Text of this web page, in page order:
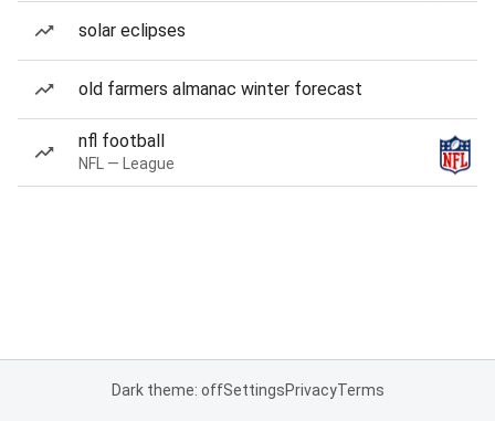
solar eclipses
old farmers almanac winter forecast
nfl football
NFL — League
Dark theme: offSettingsPrivacyTerms